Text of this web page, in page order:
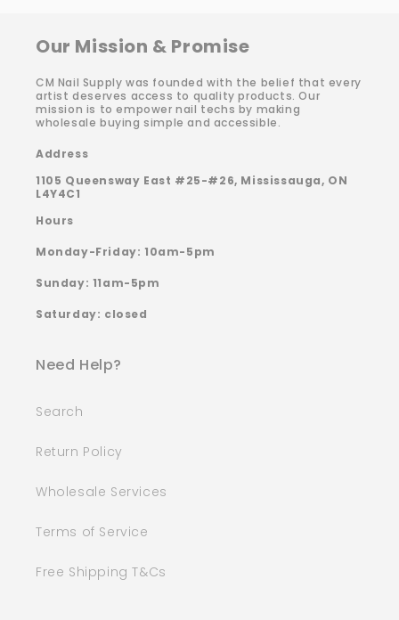
Our Mission & Promise
CM Nail Supply was founded with the belief that every
artist deserves access to quality products. Our
mission is to empower nail techs by making
wholesale buying simple and accessible.
Address
1105 Queensway East #25-#26, Mississauga, ON
L4Y4C1
Hours
Monday-Friday: 10am-5pm
Sunday: 11am-5pm
Saturday: closed
Need Help?
Search
Return Policy
Wholesale Services
Terms of Service
Free Shipping T&Cs